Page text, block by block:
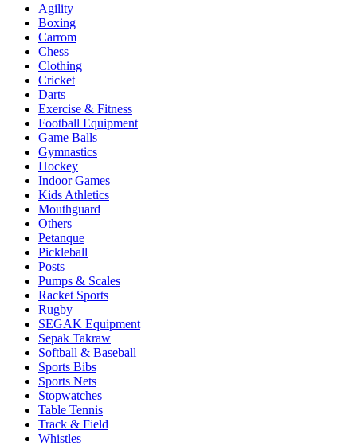
Agility
Boxing
Carrom
Chess
Clothing
Cricket
Darts
Exercise & Fitness
Football Equipment
Game Balls
Gymnastics
Hockey
Indoor Games
Kids Athletics
Mouthguard
Others
Petanque
Pickleball
Posts
Pumps & Scales
Racket Sports
Rugby
SEGAK Equipment
Sepak Takraw
Softball & Baseball
Sports Bibs
Sports Nets
Stopwatches
Table Tennis
Track & Field
Whistles